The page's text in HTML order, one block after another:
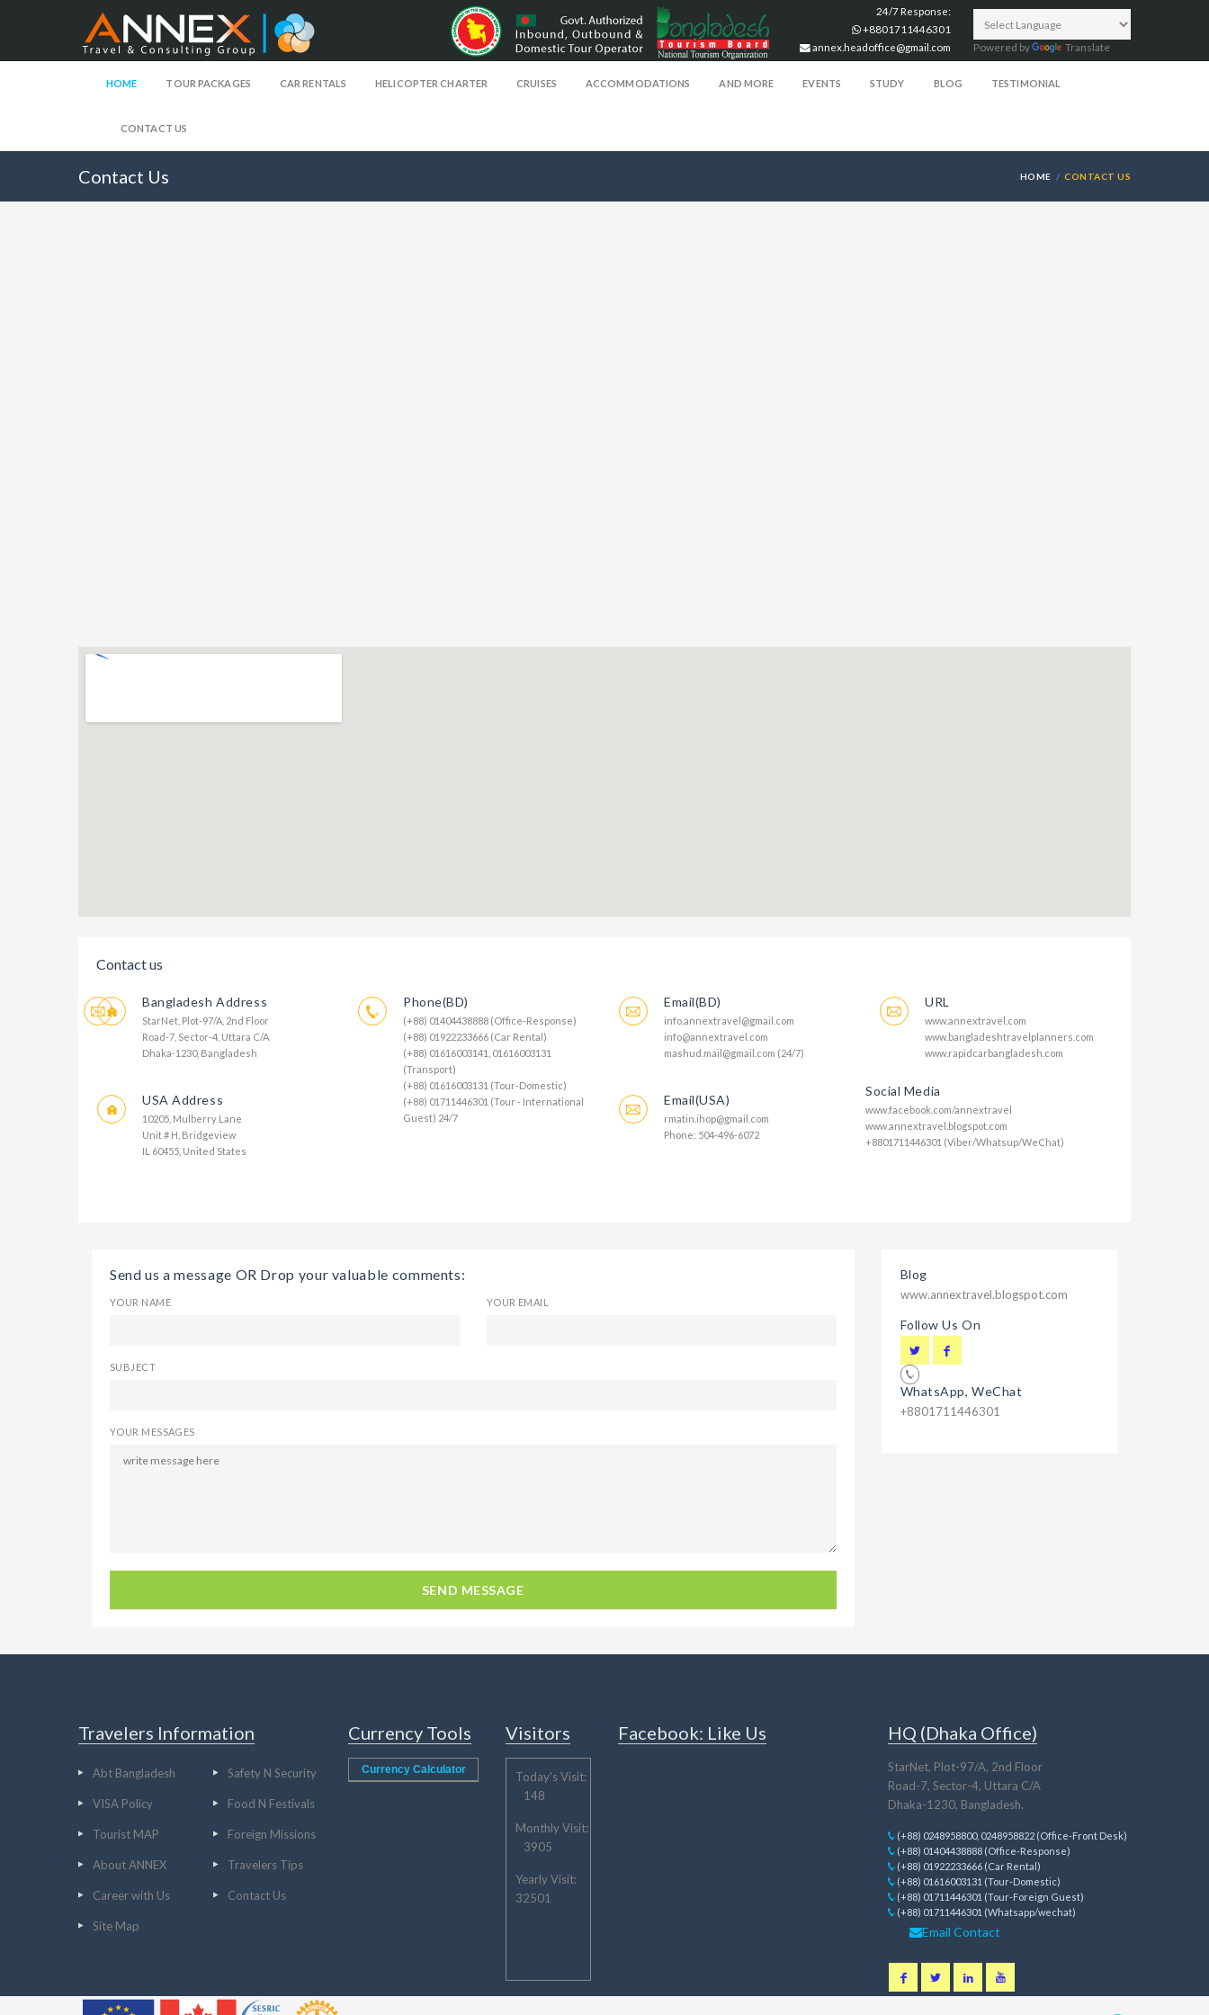
24/7 Response:
+8801711446301
annex.headoffice@gmail.com
Powered by Translate
HOME TOUR PACKAGES CAR RENTALS HELICOPTER CHARTER CRUISES ACCOMMODATIONS AND MORE EVENTS STUDY BLOG TESTIMONIAL
CONTACT US
Contact Us HOME CONTACT US
Contact us
Bangladesh Address
StarNet, Plot-97/A, 2nd Floor
Road-7, Sector-4, Uttara C/A
Dhaka-1230, Bangladesh
USA Address
10205, Mulberry Lane
Unit # H, Bridgeview
IL 60455, United States
Phone(BD)
(+88) 01404438888 (Office-Response)
(+88) 01922233666 (Car Rental)
(+88) 01616003141, 01616003131
(Transport)
(+88) 01616003131 (Tour-Domestic)
(+88) 01711446301 (Tour - International
Guest) 24/7
Email(BD)
info.annextravel@gmail.com
info@annextravel.com
mashud.mail@gmail.com (24/7)
Email(USA)
rmatin.ihop@gmail.com
Phone: 504-496-6072
URL
www.annextravel.com
www.bangladeshtravelplanners.com
www.rapidcarbangladesh.com
Social Media
www.facebook.com/annextravel
www.annextravel.blogspot.com
+8801711446301 (Viber/Whatsup/WeChat)
Send us a message OR Drop your valuable comments:
YOUR NAME YOUR EMAIL
SUBJECT
YOUR MESSAGES
SEND MESSAGE
Blog
www.annextravel.blogspot.com
Follow Us On
WhatsApp, WeChat
+8801711446301
Travelers Information
Abt Bangladesh Safety N Security
VISA Policy Food N Festivals
Tourist MAP Foreign Missions
About ANNEX Travelers Tips
Career with Us Contact Us
Site Map
Currency Tools
Currency Calculator
Visitors
Today's Visit:
148
Monthly Visit:
3905
Yearly Visit:
32501
Facebook: Like Us HQ (Dhaka Office)
StarNet, Plot-97/A, 2nd Floor
Road-7, Sector-4, Uttara C/A
Dhaka-1230, Bangladesh.
(+88) 0248958800, 0248958822 (Office-Front Desk)
(+88) 01404438888 (Office-Response)
(+88) 01922233666 (Car Rental)
(+88) 01616003131 (Tour-Domestic)
(+88) 01711446301 (Tour-Foreign Guest)
(+88) 01711446301 (Whatsapp/wechat)
Email Contact